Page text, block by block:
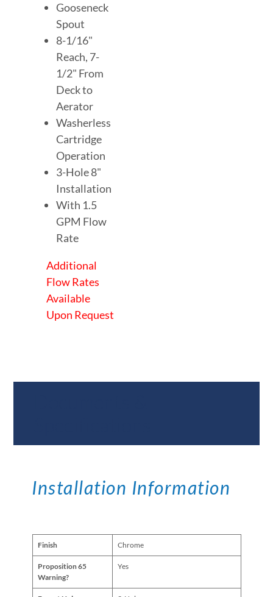
Gooseneck
Spout
8-1/16"
Reach, 7-
1/2" From
Deck to
Aerator
Washerless
Cartridge
Operation
3-Hole 8"
Installation
With 1.5
GPM Flow
Rate
Additional
Flow Rates
Available
Upon Request
Installation Information
Finish Chrome
Proposition 65
Warning?
Yes